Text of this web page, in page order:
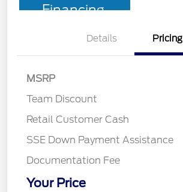
Financing
Details Pricing
MSRP
Team Discount
Retail Customer Cash
SSE Down Payment Assistance
Documentation Fee
Your Price